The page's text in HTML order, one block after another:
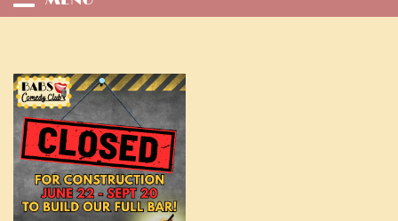
CALENDAR
SHOWS & CLASSES
OPEN MIC SIGNUPS